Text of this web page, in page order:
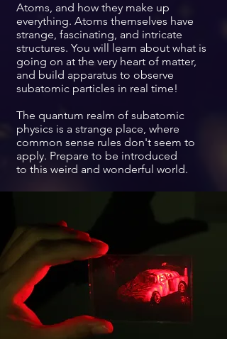
Atoms, and how they make up
everything. Atoms themselves have
strange, fascinating, and intricate
structures. You will learn about what is
going on at the very heart of matter,
and build apparatus to observe
subatomic particles in real time!
The quantum realm of subatomic
physics is a strange place, where
common sense rules don't seem to
apply. Prepare to be introduced
to this weird and wonderful world.